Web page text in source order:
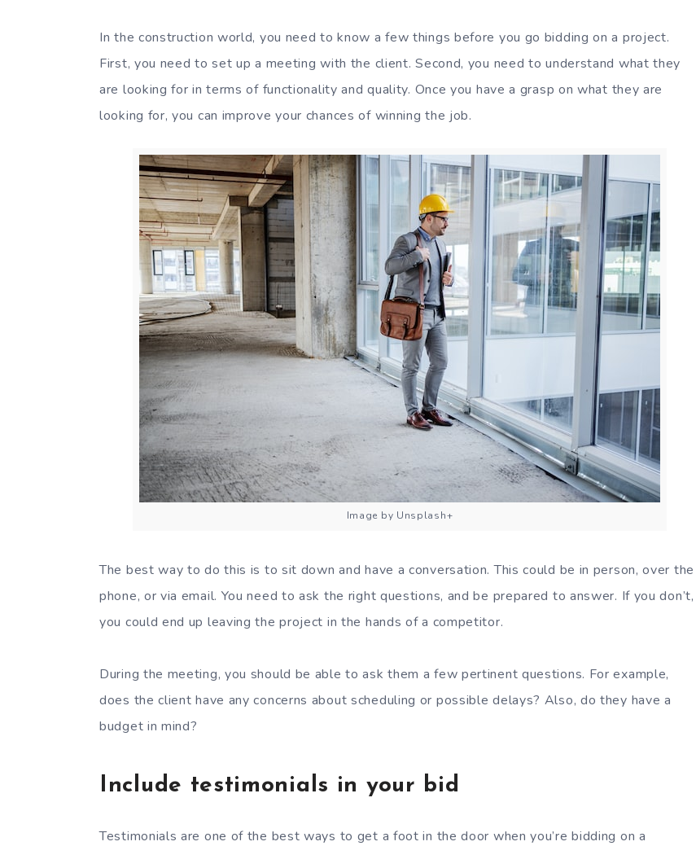
In the construction world, you need to know a few things before you go bidding on a project.
First, you need to set up a meeting with the client. Second, you need to understand what they
are looking for in terms of functionality and quality. Once you have a grasp on what they are
looking for, you can improve your chances of winning the job.
Image by Unsplash+
The best way to do this is to sit down and have a conversation. This could be in person, over the
phone, or via email. You need to ask the right questions, and be prepared to answer. If you don’t,
you could end up leaving the project in the hands of a competitor.
During the meeting, you should be able to ask them a few pertinent questions. For example,
does the client have any concerns about scheduling or possible delays? Also, do they have a
budget in mind?
Include testimonials in your bid
Testimonials are one of the best ways to get a foot in the door when you’re bidding on a